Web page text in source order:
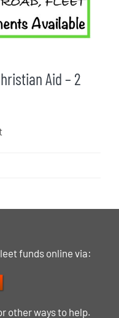
Aid – 2
funds online via:
other ways to help.